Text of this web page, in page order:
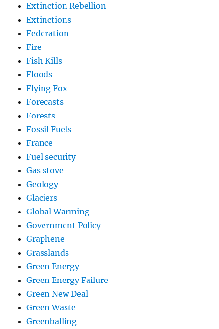
Extinction Rebellion
Extinctions
Federation
Fire
Fish Kills
Floods
Flying Fox
Forecasts
Forests
Fossil Fuels
France
Fuel security
Gas stove
Geology
Glaciers
Global Warming
Government Policy
Graphene
Grasslands
Green Energy
Green Energy Failure
Green New Deal
Green Waste
Greenballing